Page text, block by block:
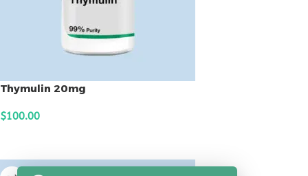
Thymulin 20mg
$100.00